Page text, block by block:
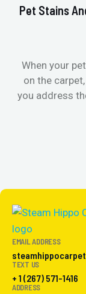
Pet Stains
When your
on the
you address
EMAIL ADDRESS
TEXT US
+ 1 (267) 571-1416
ADDRESS